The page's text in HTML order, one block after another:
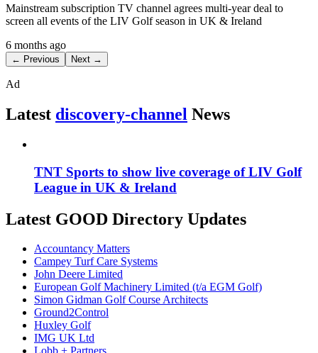
Mainstream subscription TV channel agrees multi-year deal to
screen all events of the LIV Golf season in UK & Ireland
6 months ago
← Previous Next →
Ad
Latest discovery-channel News
TNT Sports to show live coverage of LIV Golf
League in UK & Ireland
Latest GOOD Directory Updates
Accountancy Matters
Campey Turf Care Systems
John Deere Limited
European Golf Machinery Limited (t/a EGM Golf)
Simon Gidman Golf Course Architects
Ground2Control
Huxley Golf
IMG UK Ltd